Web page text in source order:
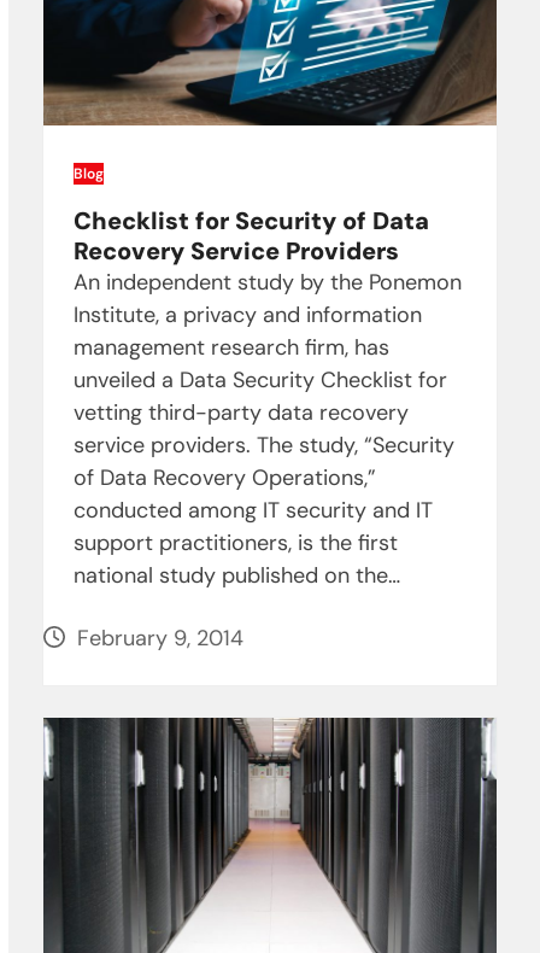
Blog
Checklist for Security of Data
Recovery Service Providers
An independent study by the Ponemon
Institute, a privacy and information
management research firm, has
unveiled a Data Security Checklist for
vetting third-party data recovery
service providers. The study, “Security
of Data Recovery Operations,”
conducted among IT security and IT
support practitioners, is the first
national study published on the…
February 9, 2014